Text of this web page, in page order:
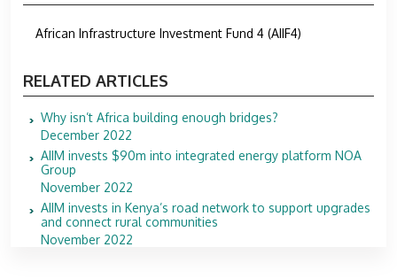
African Infrastructure Investment Fund 4 (AIIF4)
RELATED ARTICLES
Why isn’t Africa building enough bridges?
December 2022
AIIM invests $90m into integrated energy platform NOA
Group
November 2022
AIIM invests in Kenya’s road network to support upgrades
and connect rural communities
November 2022